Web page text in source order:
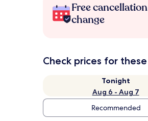
Free
change
Check prices for
Tonight
Aug 6 - Aug 7
Recommended